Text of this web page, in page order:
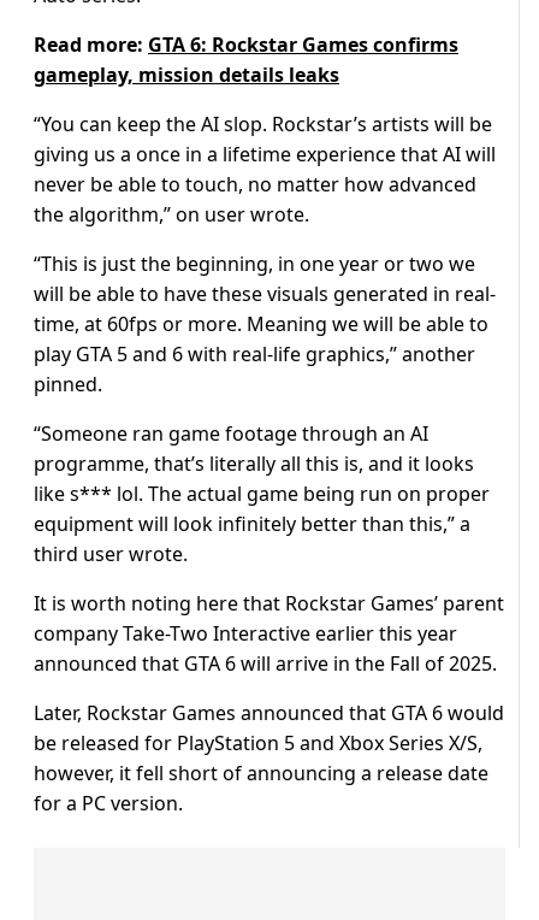
Read more: GTA 6: Rockstar Games confirms
gameplay, mission details leaks
“You can keep the AI slop. Rockstar’s artists will be
giving us a once in a lifetime experience that AI will
never be able to touch, no matter how advanced
the algorithm,” on user wrote.
“This is just the beginning, in one year or two we
will be able to have these visuals generated in real-
time, at 60fps or more. Meaning we will be able to
play GTA 5 and 6 with real-life graphics,” another
pinned.
“Someone ran game footage through an AI
programme, that’s literally all this is, and it looks
like s*** lol. The actual game being run on proper
equipment will look infinitely better than this,” a
third user wrote.
It is worth noting here that Rockstar Games’ parent
company Take-Two Interactive earlier this year
announced that GTA 6 will arrive in the Fall of 2025.
Later, Rockstar Games announced that GTA 6 would
be released for PlayStation 5 and Xbox Series X/S,
however, it fell short of announcing a release date
for a PC version.